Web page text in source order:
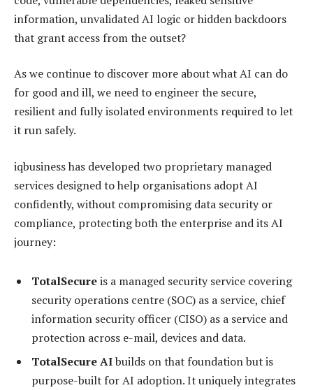
information, unvalidated AI logic or hidden backdoors
that grant access from the outset?
As we continue to discover more about what AI can do
for good and ill, we need to engineer the secure,
resilient and fully isolated environments required to let
it run safely.
iqbusiness has developed two proprietary managed
services designed to help organisations adopt AI
confidently, without compromising data security or
compliance, protecting both the enterprise and its AI
journey:
TotalSecureis a managed security service covering
security operations centre (SOC) as a service, chief
information security officer (CISO) as a service and
protection across e-mail, devices and data.
TotalSecure AIbuilds on that foundation but is
purpose-built for AI adoption. It uniquely integrates